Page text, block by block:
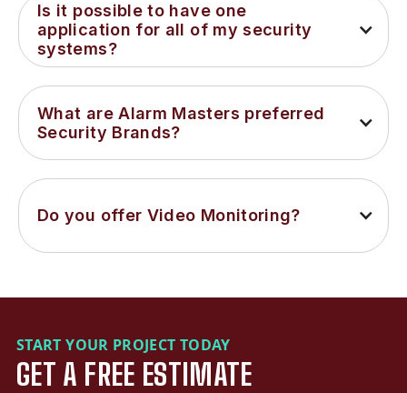
Is it possible to have one
application for all of my security
systems?
What are Alarm Masters preferred
Security Brands?
Do you offer Video Monitoring?
START YOUR PROJECT TODAY
GET A FREE ESTIMATE